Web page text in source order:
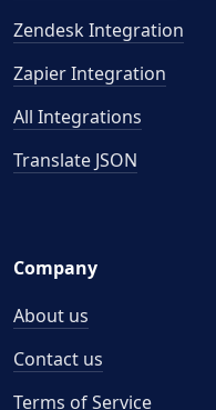
Zendesk Integration
Zapier Integration
All Integrations
Translate JSON
Company
About us
Contact us
Terms of Service